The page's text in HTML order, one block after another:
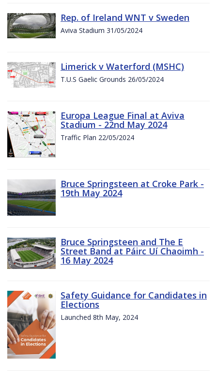
Rep. of Ireland WNT v Sweden
Aviva Stadium 31/05/2024
Limerick v Waterford (MSHC)
T.U.S Gaelic Grounds 26/05/2024
Europa League Final at Aviva
Stadium - 22nd May 2024
Traffic Plan 22/05/2024
Bruce Springsteen at Croke Park -
19th May 2024
Bruce Springsteen and The E
Street Band at Páirc Uí Chaoimh -
16 May 2024
Safety Guidance for Candidates in
Elections
Launched 8th May, 2024